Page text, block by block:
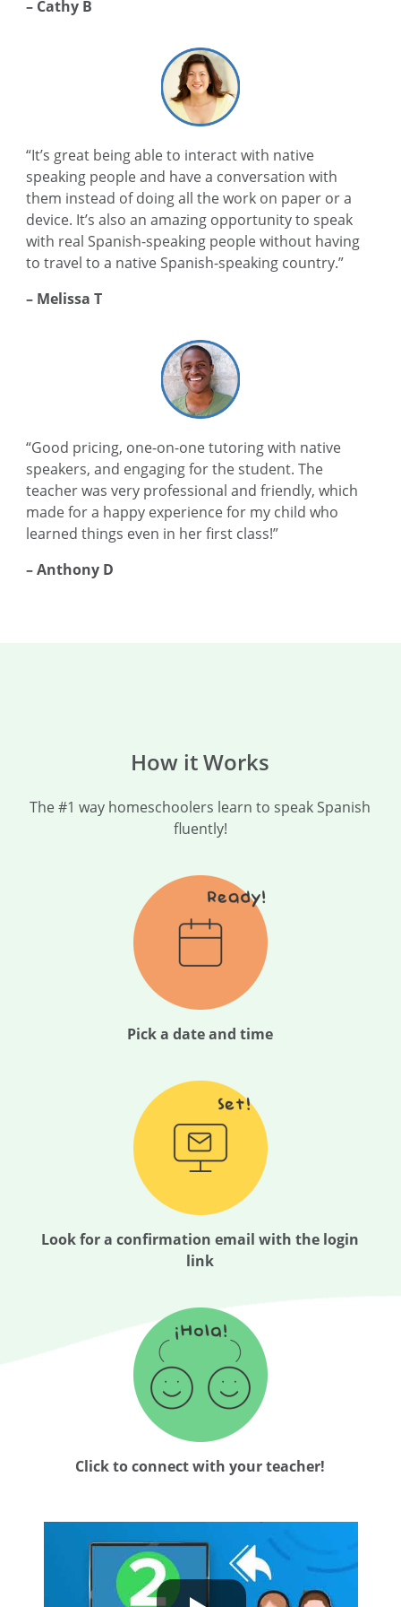
– Cathy B
“It’s great being able to interact with native
speaking people and have a conversation with
them instead of doing all the work on paper or a
device. It’s also an amazing opportunity to speak
with real Spanish-speaking people without having
to travel to a native Spanish-speaking country.”
– Melissa T
“Good pricing, one-on-one tutoring with native
speakers, and engaging for the student. The
teacher was very professional and friendly, which
made for a happy experience for my child who
learned things even in her first class!”
– Anthony D
How it Works
The #1 way homeschoolers learn to speak Spanish
fluently!
Pick a date and time
Look for a confirmation email with the login
link
Click to connect with your teacher!